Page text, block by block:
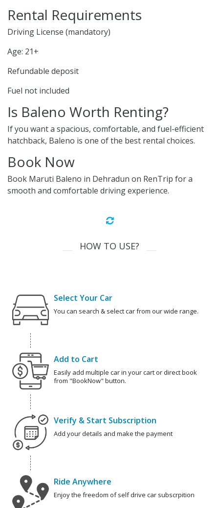
Rental Requirements
Driving License (mandatory)
Age: 21+
Refundable deposit
Fuel not included
Is Baleno Worth Renting?
If you want a spacious, comfortable, and fuel-efficient
hatchback, Baleno is one of the best rental choices.
Book Now
Book Maruti Baleno in Dehradun on RenTrip for a
smooth and comfortable driving experience.
HOW TO USE?
Select Your Car
You can search & select car from our wide range.
Add to Cart
Easily add multiple car in your cart or direct book
from "BookNow" button.
Verify & Start Subscription
Add your details and make the payment
Ride Anywhere
Enjoy the freedom of self drive car subscrpition